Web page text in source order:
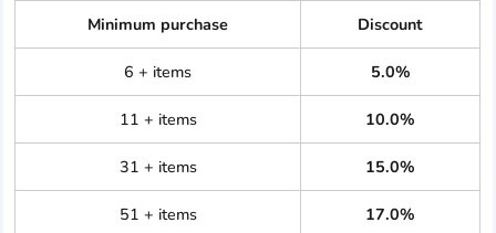
Minimum purchase Discount
6 + items 5.0%
11 + items 10.0%
31 + items 15.0%
51 + items 17.0%